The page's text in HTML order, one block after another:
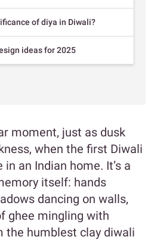
of diya in Diwali?
ideas for 2025
moment, just as dusk
when the first Diwali
an Indian home. It’s a
itself: hands
dancing on walls,
ghee mingling with
the humblest clay diwali